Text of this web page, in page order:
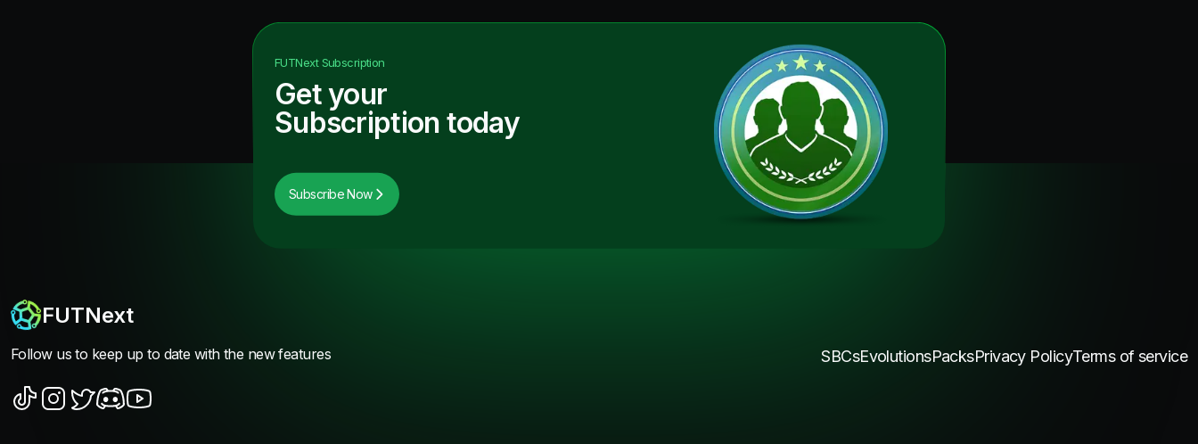
FUTNextSubscription
Get your
Subscription today
Subscribe Now
FUTNext
Follow us to keep up to date with the new features SBCsEvolutionsPacksPrivacy PolicyTerms of service